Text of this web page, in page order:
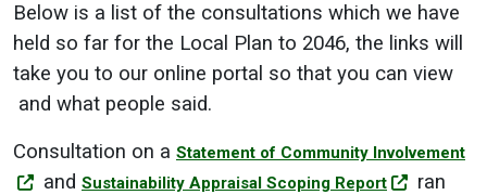
Below is a list of the consultations which we have
held so far for the Local Plan to 2046, the links will
take you to our online portal so that you can view
and what people said.
Consultation on a Statement of Community Involvement
and Sustainability Appraisal Scoping Report
ran